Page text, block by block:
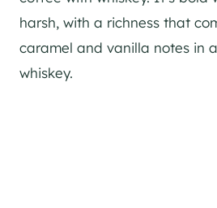
harsh, with a richness that
caramel and vanilla notes in
whiskey.